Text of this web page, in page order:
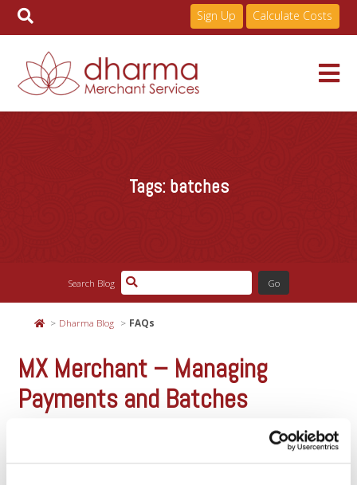
Sign Up Calculate Costs
About
Resources
Tags: batches
Search Blog
Dharma Blog FAQs
MX Merchant – Managing
Payments and Batches
With MX Merchant, it’s easy to view
past sales and batch history. Click
the below video to see how to